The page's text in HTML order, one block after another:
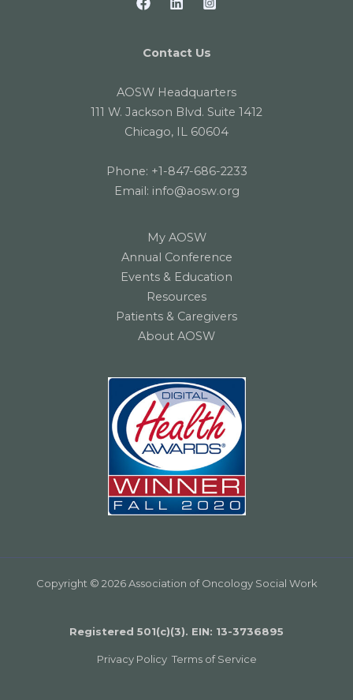
Contact Us
AOSW Headquarters
111 W. Jackson Blvd. Suite 1412
Chicago, IL 60604
Phone: +1-847-686-2233
Email: info@aosw.org
My AOSW
Annual Conference
Events & Education
Resources
Patients & Caregivers
About AOSW
Copyright © 2026 Association of Oncology Social Work
Registered 501(c)(3). EIN: 13­-3736895
Privacy Policy Terms of Service